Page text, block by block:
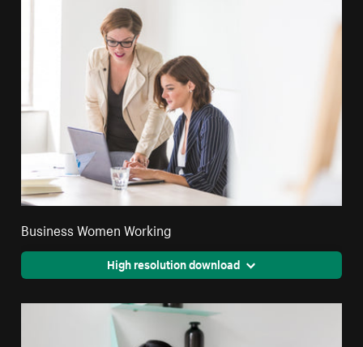
Business Women Working
High resolution download